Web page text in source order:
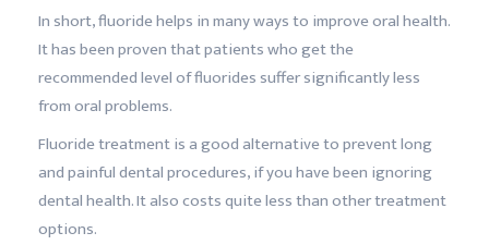
In short, fluoride helps in many ways to improve oral health.
It has been proven that patients who get the
recommended level of fluorides suffer significantly less
from oral problems.
Fluoride treatment is a good alternative to prevent long
and painful dental procedures, if you have been ignoring
dental health. It also costs quite less than other treatment
options.